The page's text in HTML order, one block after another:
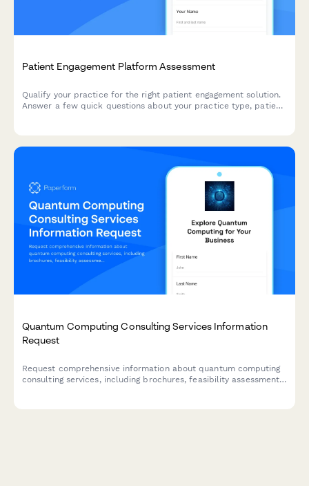
Patient Engagement Platform Assessment
Qualify your practice for the right patient engagement solution.
Answer a few quick questions about your practice type, patient
Quantum Computing Consulting Services Information
Request
Request comprehensive information about quantum computing
consulting services, including brochures, feasibility assessments,